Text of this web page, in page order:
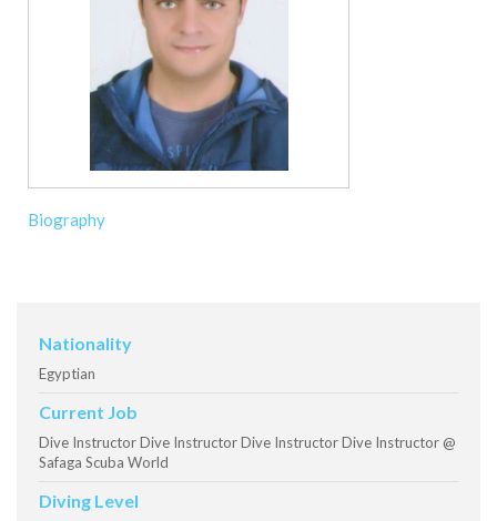
Biography
Nationality
Egyptian
Current Job
Dive Instructor Dive Instructor Dive Instructor Dive Instructor @
Safaga Scuba World
Diving Level